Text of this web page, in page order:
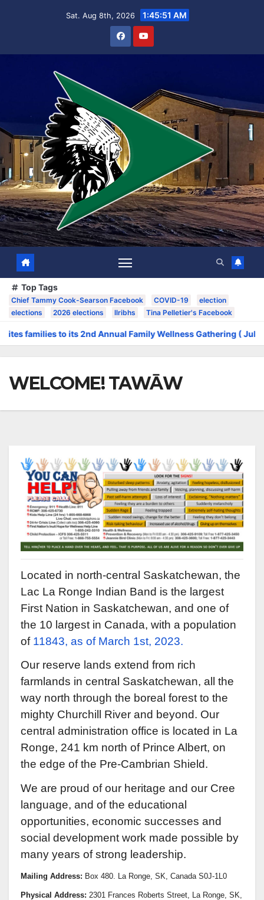
Sat. Aug 8th, 2026 1:45:52 AM
Top Tags
Chief Tammy Cook-Searson Facebook COVID-19
election
elections
2026 elections llribhs Tina Pelletier's Facebook
to its 2nd Annual Family Wellness Gathering ( July 14 to
WELCOME! TAWĀW
Located in north-central Saskatchewan, the
Lac La Ronge Indian Band is the largest
First Nation in Saskatchewan, and one of
the 10 largest in Canada, with a population
of 11843, as of March 1st, 2023.
Our reserve lands extend from rich
farmlands in central Saskatchewan, all the
way north through the boreal forest to the
mighty Churchill River and beyond. Our
central administration office is located in La
Ronge, 241 km north of Prince Albert, on
the edge of the Pre-Cambrian Shield.
We are proud of our heritage and our Cree
language, and of the educational
opportunities, economic successes and
social development work made possible by
many years of strong leadership.
Mailing Address: Box 480. La Ronge, SK, Canada S0J-1L0
Physical Address: 2301 Frances Roberts Street, La Ronge, SK,